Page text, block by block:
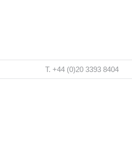
T. +44 (0)20 3393 8404